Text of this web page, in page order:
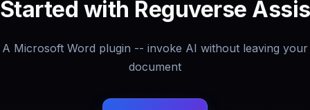
with Reguverse
A Microsoft Word plugin -- invoke AI without leaving your
document